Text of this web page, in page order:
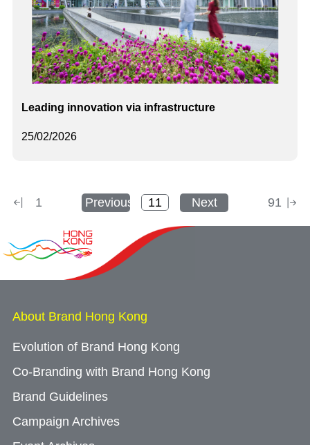
25/02/2026
Leading innovation via infrastructure
1 Previous Next 91
About Brand Hong Kong
Evolution of Brand Hong Kong
Co-Branding with Brand Hong Kong
Brand Guidelines
Campaign Archives